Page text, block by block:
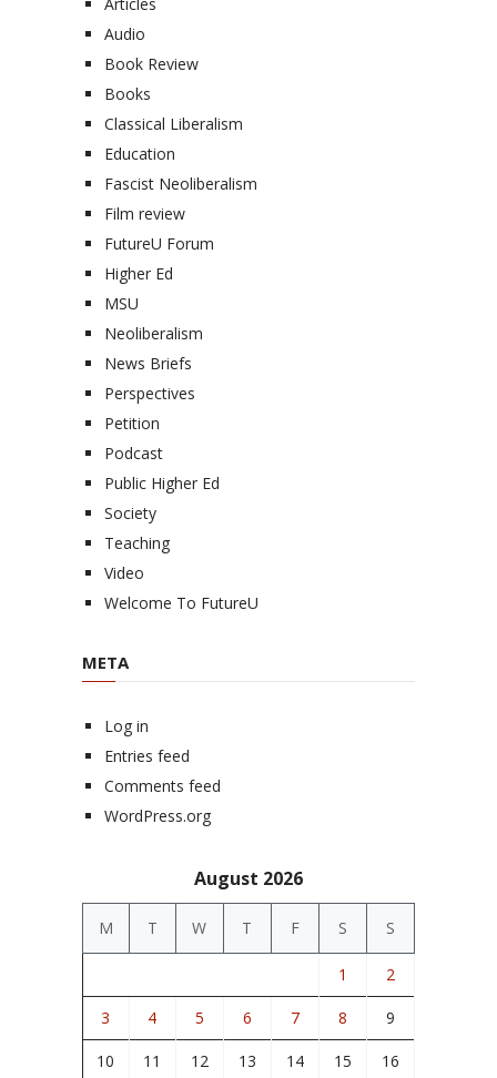
Audio
Book Review
Books
Classical Liberalism
Education
Fascist Neoliberalism
Film review
FutureU Forum
Higher Ed
MSU
Neoliberalism
News Briefs
Perspectives
Petition
Podcast
Public Higher Ed
Society
Teaching
Video
Welcome To FutureU
META
Log in
Entries feed
Comments feed
WordPress.org
August 2026
M T W T F S S
1 2
3 4 5 6 7 8 9
10 11 12 13 14 15 16